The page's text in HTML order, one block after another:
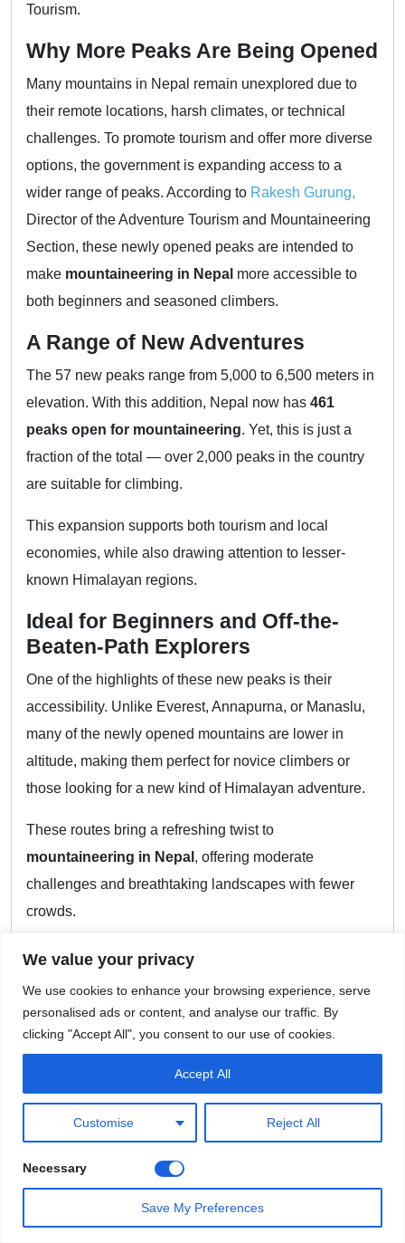
We value your privacy
We use cookies to enhance your browsing experience, serve
personalised ads or content, and analyse our traffic. By
clicking "Accept All", you consent to our use of cookies.
Customise Reject All
Accept All
Necessary
Save My Preferences
Tourism.
Why More Peaks Are Being Opened
Many mountains in Nepal remain unexplored due to
their remote locations, harsh climates, or technical
challenges. To promote tourism and offer more diverse
options, the government is expanding access to a
wider range of peaks. According to Rakesh Gurung,
Director of the Adventure Tourism and Mountaineering
Section, these newly opened peaks are intended to
make mountaineering in Nepal more accessible to
both beginners and seasoned climbers.
A Range of New Adventures
The 57 new peaks range from 5,000 to 6,500 meters in
elevation. With this addition, Nepal now has 461
peaks open for mountaineering. Yet, this is just a
fraction of the total — over 2,000 peaks in the country
are suitable for climbing.
This expansion supports both tourism and local
economies, while also drawing attention to lesser-
known Himalayan regions.
Ideal for Beginners and Off-the-
Beaten-Path Explorers
One of the highlights of these new peaks is their
accessibility. Unlike Everest, Annapurna, or Manaslu,
many of the newly opened mountains are lower in
altitude, making them perfect for novice climbers or
those looking for a new kind of Himalayan adventure.
These routes bring a refreshing twist to
mountaineering in Nepal , offering moderate
challenges and breathtaking landscapes with fewer
crowds.
Notable Peaks Among the 57
Pathibhara South East (Taplejung): The highest
among the new entries, located near the
Kanchenjunga range.
Ghyambu Peak (Dolpa) : The shortest of the
group, this peak offers a unique experience in
Only eight of the 57 peaks are below 6,000 meters, but
they are just as rewarding as their taller counterparts.